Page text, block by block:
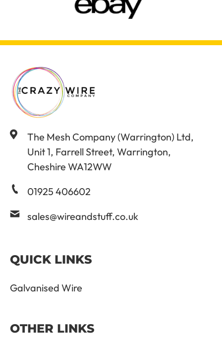
The Mesh Company (Warrington) Ltd,
Unit 1, Farrell Street, Warrington,
Cheshire WA12WW
01925 406602
sales@wireandstuff.co.uk
QUICK LINKS
Galvanised Wire
OTHER LINKS